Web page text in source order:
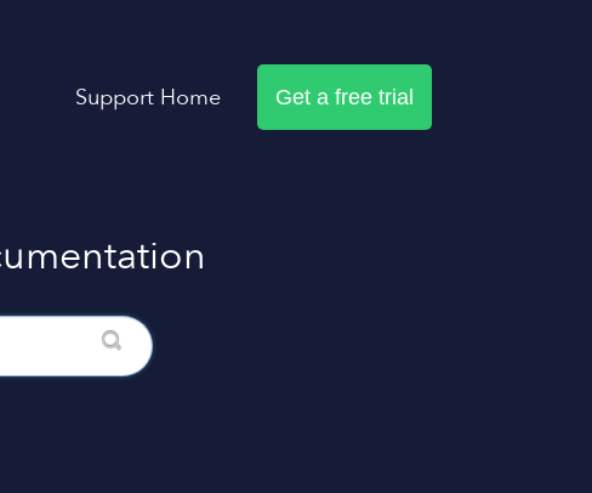
Support Home Get a free trial